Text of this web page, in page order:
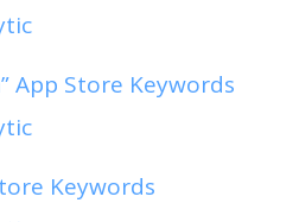
App Store Keywords
Keywords